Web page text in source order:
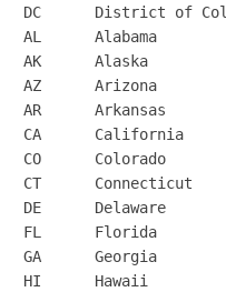
DC	District of Columbia
AL	Alabama
AK	Alaska
AZ	Arizona
AR	Arkansas
CA	California
CO	Colorado
CT	Connecticut
DE	Delaware
FL	Florida
GA	Georgia
HI	Hawaii